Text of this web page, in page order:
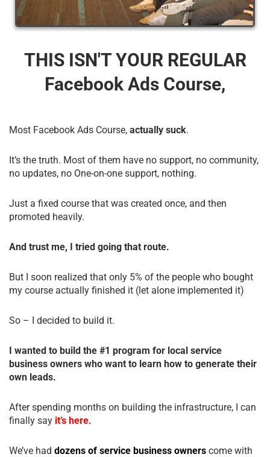
THIS ISN'T YOUR REGULAR
Facebook Ads Course,
Most Facebook Ads Course, actually suck.
It’s the truth. Most of them have no support, no community,
no updates, no One-on-one support, nothing.
Just a fixed course that was created once, and then
promoted heavily.
And trust me, I tried going that route.
But I soon realized that only 5% of the people who bought
my course actually finished it (let alone implemented it)
So – I decided to build it.
I wanted to build the #1 program for local service
business owners who want to learn how to generate their
own leads.
After spending months on building the infrastructure, I can
finally say it’s here.
We’ve had dozens of service business owners come with